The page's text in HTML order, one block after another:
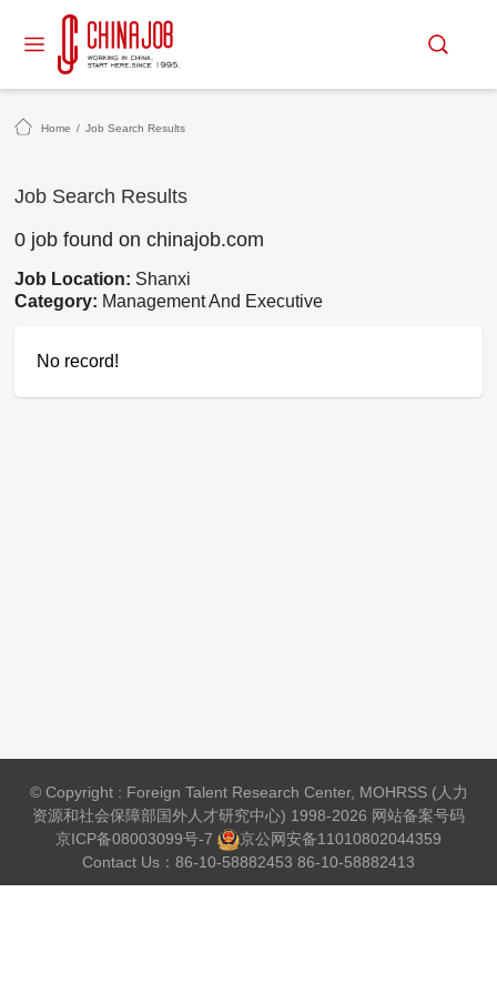
Home / Job Search Results
Job Search Results
0 job found on chinajob.com
Job Location: Shanxi
Category: Management And Executive
No record!
© Copyright : Foreign Talent Research Center, MOHRSS (人力
资源和社会保障部国外人才研究中心) 1998-2026 网站备案号码
京ICP备08003099号-7
京公网安备11010802044359
Contact Us：86-10-58882453 86-10-58882413